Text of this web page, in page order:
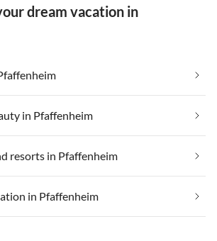
dream vacation in
in Pfaffenheim
resorts in Pfaffenheim
in Pfaffenheim